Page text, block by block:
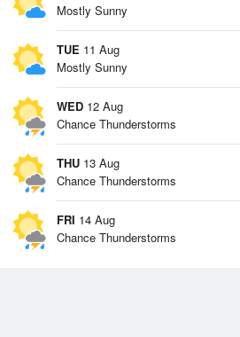
Mostly Sunny
TUE 11 Aug
Mostly Sunny
WED 12 Aug
Chance Thunderstorms
THU 13 Aug
Chance Thunderstorms
FRI 14 Aug
Chance Thunderstorms